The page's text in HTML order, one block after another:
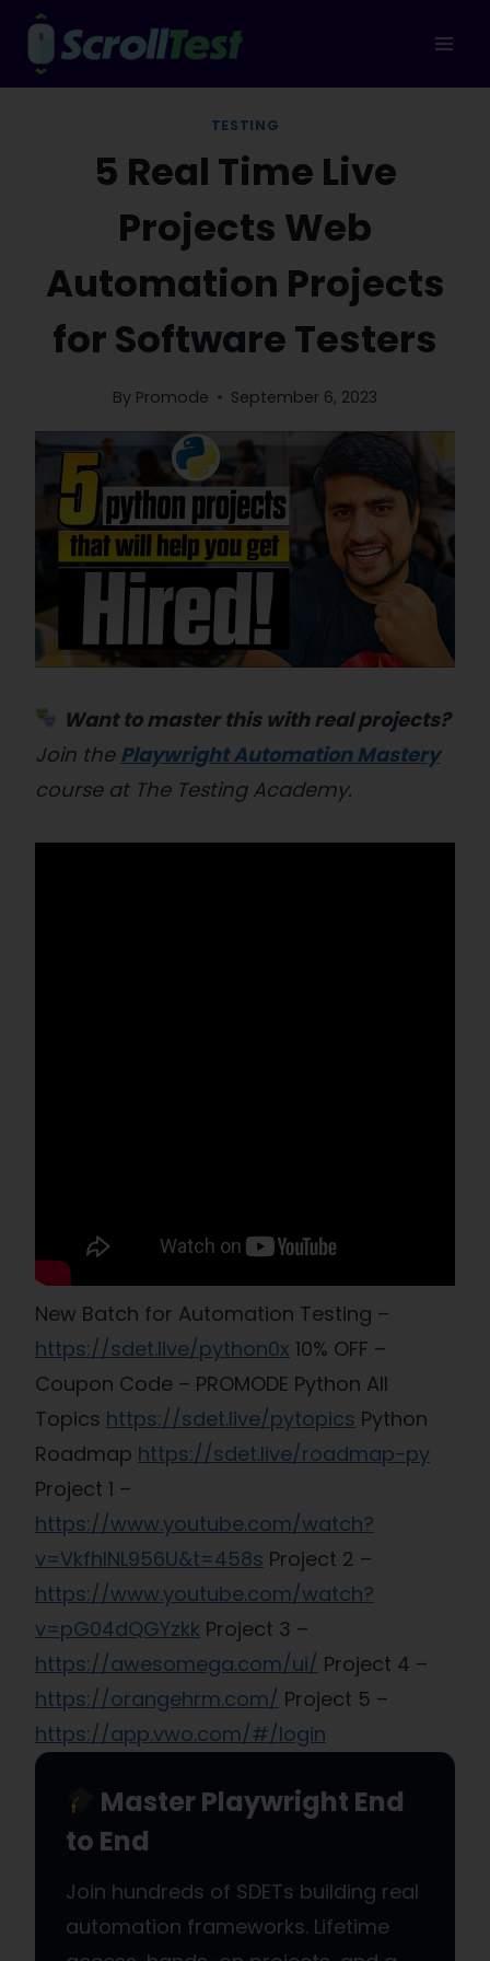
Skip
content
TESTING
5 Real Time Live
Projects Web
Automation Projects
for Software Testers
By Promode September 6, 2023
Want to master this with real projects?
Join the Playwright Automation Mastery
course at The Testing Academy.
New Batch for Automation Testing –
https://sdet.live/python0x 10% OFF –
Coupon Code – PROMODE Python All
Topics https://sdet.live/pytopics Python
Roadmap https://sdet.live/roadmap-py
Project 1 –
https://www.youtube.com/watch?
v=VkfhINL956U&t=458s Project 2 –
https://www.youtube.com/watch?
v=pG04dQGYzkk Project 3 –
https://awesomega.com/ui/ Project 4 –
https://orangehrm.com/ Project 5 –
https://app.vwo.com/#/login
Master Playwright End
to End
Join hundreds of SDETs building real
automation frameworks. Lifetime